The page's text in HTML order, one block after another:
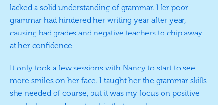
lacked a solid understanding of grammar. Her poor
grammar had hindered her writing year after year,
causing bad grades and negative teachers to chip away
at her confidence.
It only took a few sessions with Nancy to start to see
more smiles on her face. I taught her the grammar skills
she needed of course, but it was my focus on positive